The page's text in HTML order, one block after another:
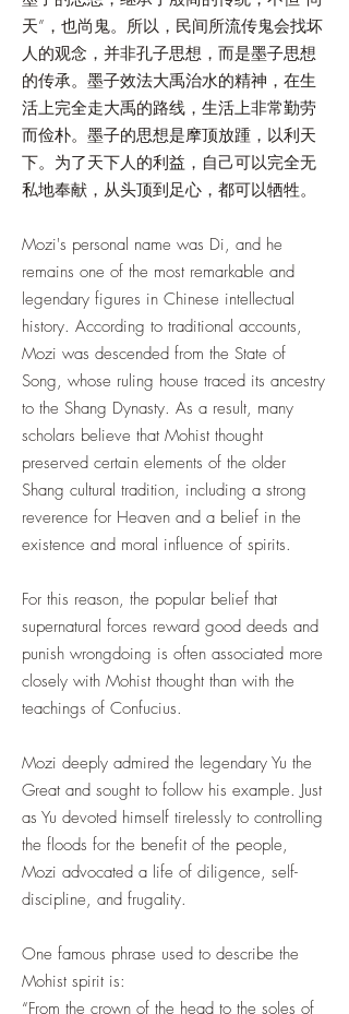
天”，也尚鬼。所以，民间所流传鬼会找坏
人的观念，并非孔子思想，而是墨子思想
的传承。墨子效法大禹治水的精神，在生
活上完全走大禹的路线，生活上非常勤劳
而俭朴。墨子的思想是摩顶放踵，以利天
下。为了天下人的利益，自己可以完全无
私地奉献，从头顶到足心，都可以牺牲。
Mozi's personal name was Di, and he
remains one of the most remarkable and
legendary figures in Chinese intellectual
history. According to traditional accounts,
Mozi was descended from the State of
Song, whose ruling house traced its ancestry
to the Shang Dynasty. As a result, many
scholars believe that Mohist thought
preserved certain elements of the older
Shang cultural tradition, including a strong
reverence for Heaven and a belief in the
existence and moral influence of spirits.
For this reason, the popular belief that
supernatural forces reward good deeds and
punish wrongdoing is often associated more
closely with Mohist thought than with the
teachings of Confucius.
Mozi deeply admired the legendary Yu the
Great and sought to follow his example. Just
as Yu devoted himself tirelessly to controlling
the floods for the benefit of the people,
Mozi advocated a life of diligence, self-
discipline, and frugality.
One famous phrase used to describe the
Mohist spirit is:
“From the crown of the head to the soles of